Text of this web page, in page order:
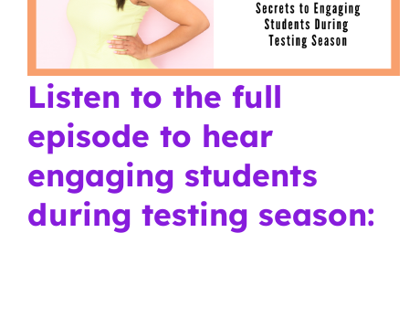
Listen to the full
episode to hear
engaging students
during testing season: